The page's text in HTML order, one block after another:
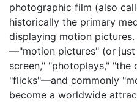
photographic film (also
historically the primary
displaying motion
—"motion pictures" (or just
screen," "photoplays," "the
"flicks"—and commonly
become a worldwide